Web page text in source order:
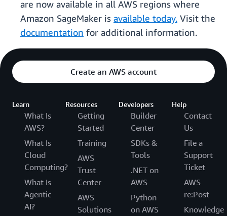
are now available in all AWS regions where
Amazon SageMaker is available today. Visit the
documentation for additional information.
Create an AWS account
Learn
What Is
AWS?
What Is
Cloud
Computing?
What Is
Agentic
AI?
Resources
Getting
Started
Training
AWS
Trust
Center
AWS
Solutions
Developers
Builder
Center
SDKs &
Tools
.NET on
AWS
Python
on AWS
Help
Contact
Us
File a
Support
Ticket
AWS
re:Post
Knowledge